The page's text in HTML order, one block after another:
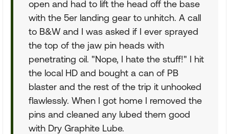
open and had to lift the head off the base
with the 5er landing gear to unhitch. A call
to B&W and I was asked if I ever sprayed
the top of the jaw pin heads with
penetrating oil. "Nope, I hate the stuff!" I hit
the local HD and bought a can of PB
blaster and the rest of the trip it unhooked
flawlessly. When I got home I removed the
pins and cleaned any lubed them good
with Dry Graphite Lube.